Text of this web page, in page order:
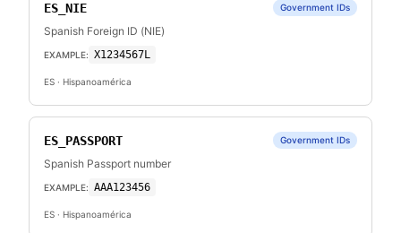
ES_NIE Government IDs
Spanish Foreign ID (NIE)
EXAMPLE: X1234567L
ES · Hispanoamérica
ES_PASSPORT Government IDs
Spanish Passport number
EXAMPLE: AAA123456
ES · Hispanoamérica